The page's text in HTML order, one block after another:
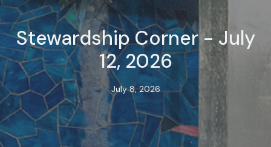
Stewardship Corner - July
12, 2026
July 8, 2026